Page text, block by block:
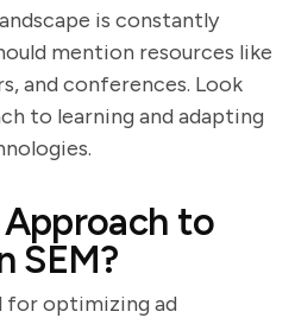
is constantly
mention resources like
and conferences. Look
to learning and adapting
to
SEM?
for optimizing ad